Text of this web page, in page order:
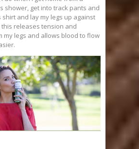
shower, get into track pants and
shirt and lay my legs up against
this releases tension and
my legs and allows blood to flow